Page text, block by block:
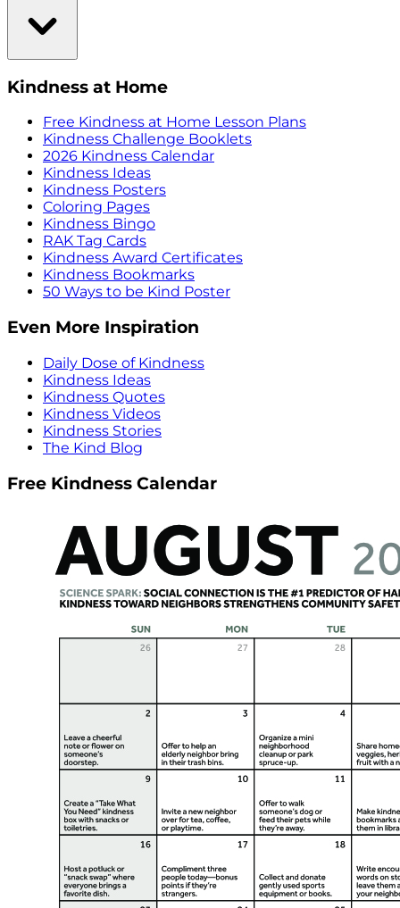
Kindness at Home
Free Kindness at Home Lesson Plans
Kindness Challenge Booklets
2026 Kindness Calendar
Kindness Ideas
Kindness Posters
Coloring Pages
Kindness Bingo
RAK Tag Cards
Kindness Award Certificates
Kindness Bookmarks
50 Ways to be Kind Poster
Even More Inspiration
Daily Dose of Kindness
Kindness Ideas
Kindness Quotes
Kindness Videos
Kindness Stories
The Kind Blog
Free Kindness Calendar